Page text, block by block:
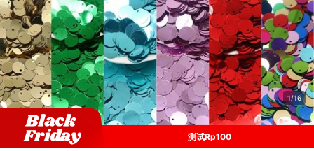
1/16
测试Rp100